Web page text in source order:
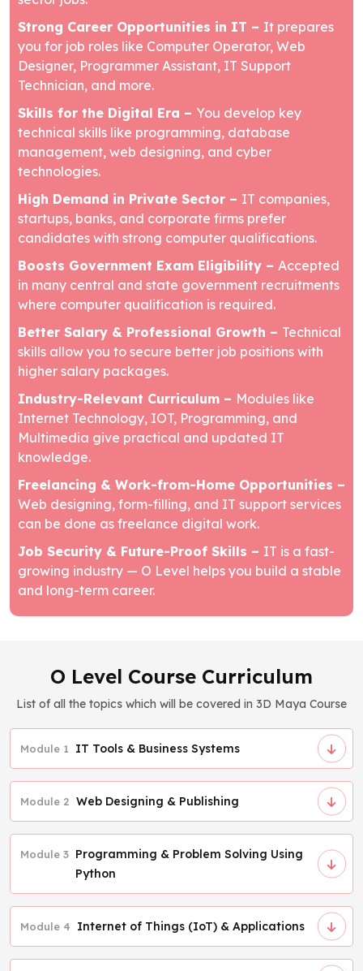
Strong Career Opportunities in IT – It prepares
you for job roles like Computer Operator, Web
Designer, Programmer Assistant, IT Support
Technician, and more.
Skills for the Digital Era – You develop key
technical skills like programming, database
management, web designing, and cyber
technologies.
High Demand in Private Sector – IT companies,
startups, banks, and corporate firms prefer
candidates with strong computer qualifications.
Boosts Government Exam Eligibility – Accepted
in many central and state government recruitments
where computer qualification is required.
Better Salary & Professional Growth – Technical
skills allow you to secure better job positions with
higher salary packages.
Industry-Relevant Curriculum – Modules like
Internet Technology, IOT, Programming, and
Multimedia give practical and updated IT
knowledge.
Freelancing & Work-from-Home Opportunities –
Web designing, form-filling, and IT support services
can be done as freelance digital work.
Job Security & Future-Proof Skills – IT is a fast-
growing industry — O Level helps you build a stable
and long-term career.
O Level Course Curriculum
List of all the topics which will be covered in 3D Maya Course
Module 1 IT Tools & Business Systems
Module 2 Web Designing & Publishing
Module 3 Programming & Problem Solving Using
Python
Module 4 Internet of Things (IoT) & Applications